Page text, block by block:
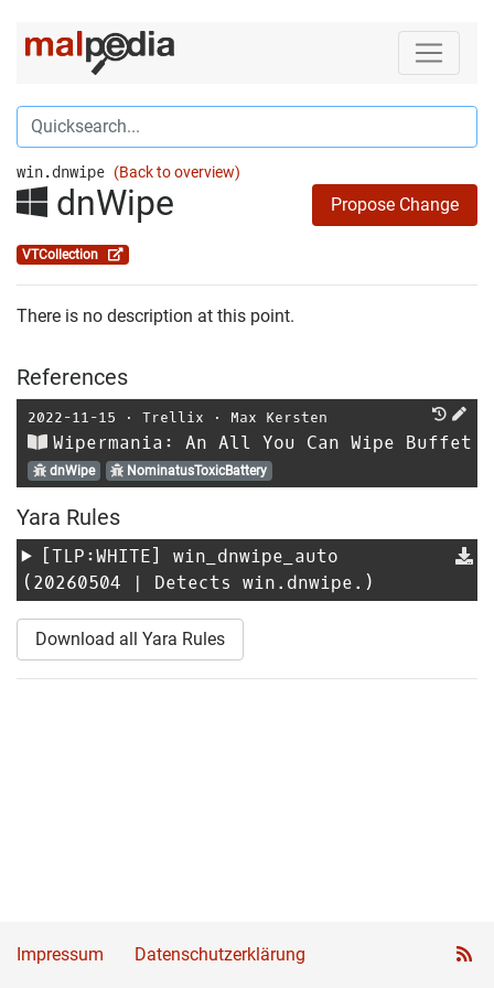
win.dnwipe (Back to overview)
dnWipe Propose Change
VTCollection
There is no description at this point.
References
2022-11-15 ⋅ Trellix ⋅ Max Kersten
Wipermania: An All You Can Wipe Buffet
dnWipe NominatusToxicBattery
Yara Rules
[TLP:WHITE] win_dnwipe_auto
(20260504 | Detects win.dnwipe.)
Download all Yara Rules
Impressum Datenschutzerklärung